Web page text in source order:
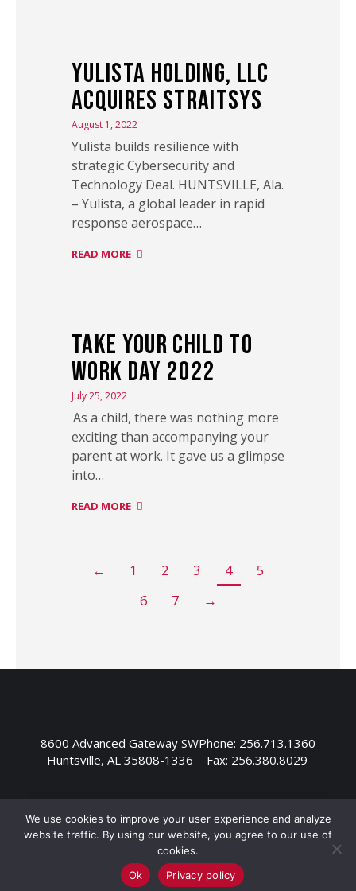
Yulista Holding, LLC
Acquires StraitSys
August 1, 2022
Yulista builds resilience with
strategic Cybersecurity and
Technology Deal. HUNTSVILLE, Ala.
– Yulista, a global leader in rapid
response aerospace…
READ MORE
Take Your Child to
Work Day 2022
July 25, 2022
As a child, there was nothing more
exciting than accompanying your
parent at work. It gave us a glimpse
into…
READ MORE
← 1 2 3 4
5
6
7 →
8600 Advanced Gateway SW
Huntsville, AL 35808-1336
Phone: 256.713.1360
Fax: 256.380.8029
We use cookies to improve your user experience and analyze
website traffic. By using our website, you agree to our use of
cookies.
Ok
Privacy policy